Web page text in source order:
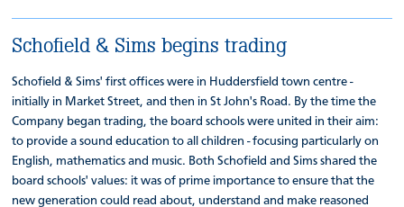
Schofield & Sims begins trading
Schofield & Sims' first offices were in Huddersfield town centre -
initially in Market Street, and then in St John's Road. By the time the
Company began trading, the board schools were united in their aim:
to provide a sound education to all children - focusing particularly on
English, mathematics and music. Both Schofield and Sims shared the
board schools' values: it was of prime importance to ensure that the
new generation could read about, understand and make reasoned